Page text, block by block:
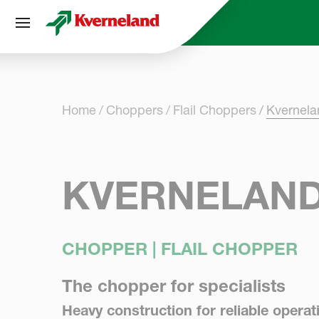
Home Choppers Flail Choppers
CHOPPER | FLAIL CHOPPER
The chopper for specialists
Heavy construction for reliable
Cookies management panel